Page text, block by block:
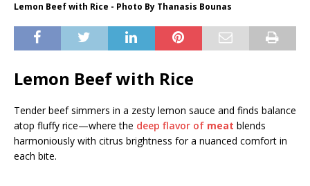
Lemon Beef with Rice - Photo By Thanasis Bounas
Lemon Beef with Rice
Tender beef simmers in a zesty lemon sauce and finds balance
atop fluffy rice—where the deep flavor of meat blends
harmoniously with citrus brightness for a nuanced comfort in
each bite.